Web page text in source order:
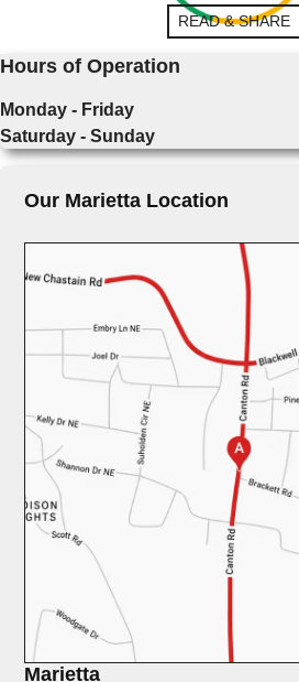
READ & SHARE
Hours of Operation
Monday - Friday
Saturday - Sunday
Our Marietta Location
Marietta